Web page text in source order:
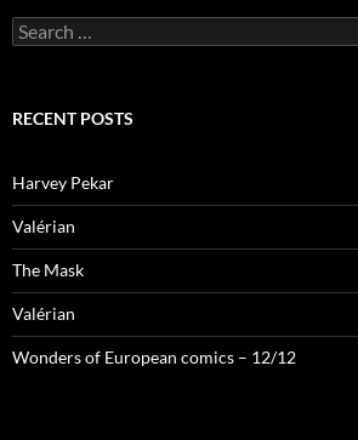
Search
for:
RECENT POSTS
Harvey Pekar
Valérian
The Mask
Valérian
Wonders of European comics – 12/12